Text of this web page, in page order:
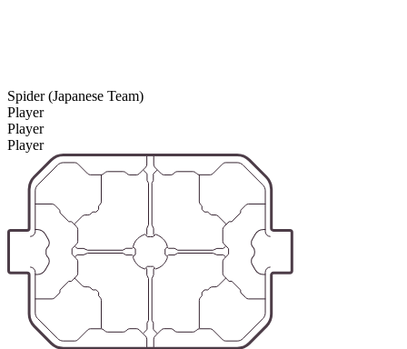
Spider (Japanese Team)
Player
Player
Player